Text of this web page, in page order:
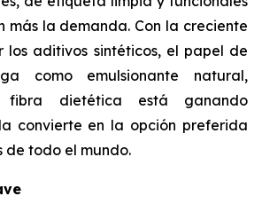
más la demanda. Con la creciente
los aditivos sintéticos, el papel de
como emulsionante natural,
fibra dietética está ganando
convierte en la opción preferida
de todo el mundo.